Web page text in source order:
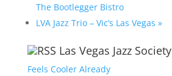
The Bootlegger Bistro
LVA Jazz Trio – Vic’s Las Vegas »
Las Vegas Jazz Society
Feels Cooler Already